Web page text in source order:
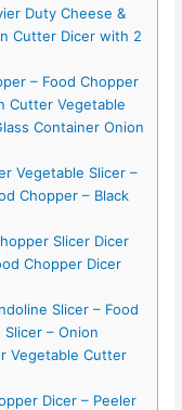
Duty Cheese &
Cutter Dicer with 2
– Food Chopper
Cutter Vegetable
Container Onion
Vegetable Slicer –
Chopper – Black
Slicer Dicer
Chopper Dicer
Slicer – Food
– Onion
Vegetable Cutter
Dicer – Peeler